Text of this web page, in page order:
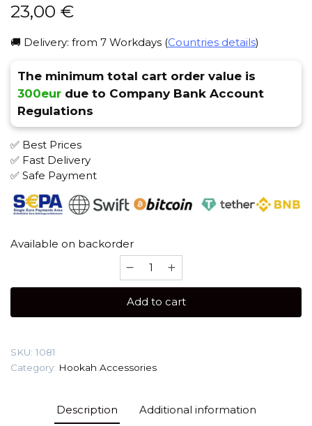
23,00 €
🚚 Delivery: from 7 Workdays (Countries details)
The minimum total cart order value is
300eur due to Company Bank Account
Regulations
✅ Best Prices
✅ Fast Delivery
✅ Safe Payment
Available on backorder
grani
steel)
Add to cart
SKU: 1081
Category: Hookah Accessories
Description Additional information